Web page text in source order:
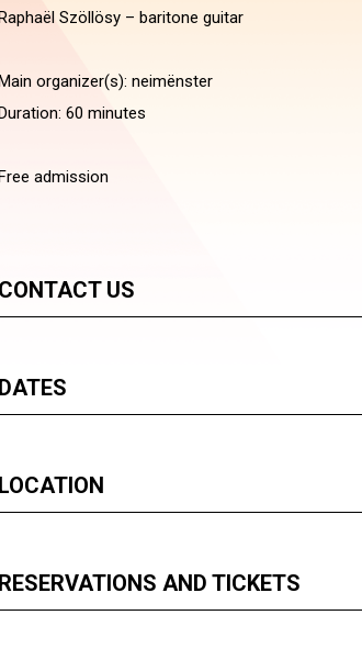
Szöllösy – baritone guitar
organizer(s): neimënster
60 minutes
admission
CONTACT US
DATES
LOCATION
RESERVATIONS AND TICKETS